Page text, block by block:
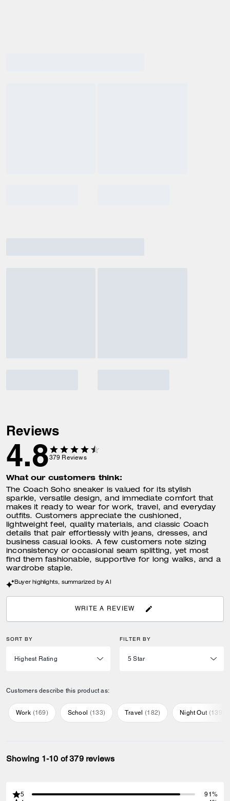
Reviews
4.8379 Reviews
What our customers think:
The Coach Soho sneaker is valued for its stylish
sparkle, versatile design, and immediate comfort that
makes it ready to wear for work, travel, and everyday
outfits. Customers appreciate the cushioned,
lightweight feel, quality materials, and classic Coach
details that pair effortlessly with jeans, dresses, and
business casual looks. A few customers note sizing
inconsistency or occasional seam splitting, yet most
find them fashionable, supportive for long walks, and a
wardrobe staple.
Buyer highlights, summarized by AI
WRITE A REVIEW
SORT BY FILTER BY
Customers describe this product as:
Work (169) School (133) Travel (182) Night Out (139
Showing 1-10 of 379 reviews
5
91%